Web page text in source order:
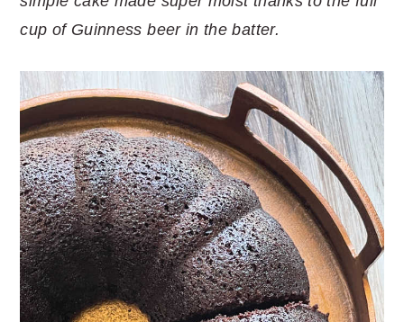
cup of Guinness beer in the batter.